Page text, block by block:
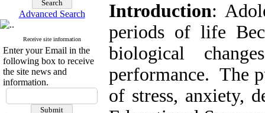
Advanced Search
Receive site information
Enter your Email in the
following box to receive
the site news and
information.
Introduction:
periods of life
biological
performance. The
of stress, anxiety,